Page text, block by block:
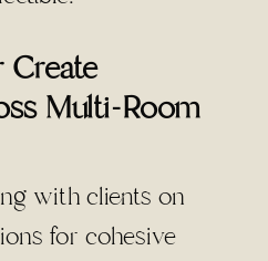
Create
Multi-Room